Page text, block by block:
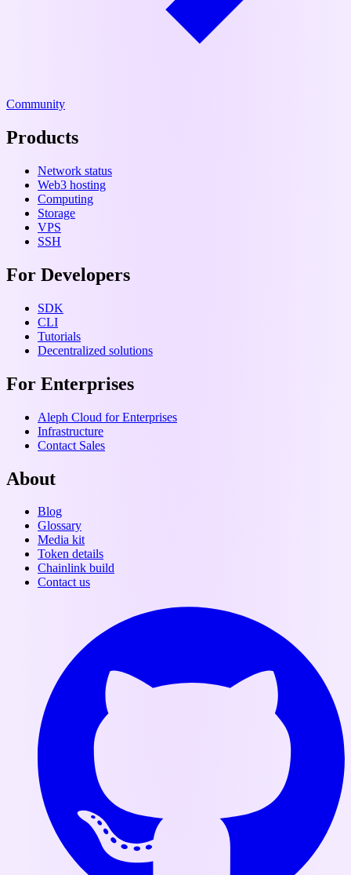
Community
Products
Network status
Web3 hosting
Computing
Storage
VPS
SSH
For Developers
SDK
CLI
Tutorials
Decentralized solutions
For Enterprises
Aleph Cloud for Enterprises
Infrastructure
Contact Sales
About
Blog
Glossary
Media kit
Token details
Chainlink build
Contact us